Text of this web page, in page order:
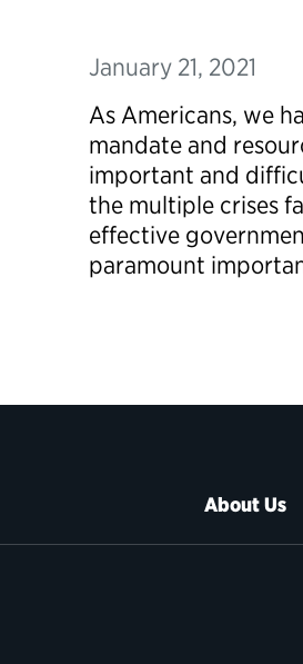
January 21, 2021
As Americans, we
mandate and
important and
the multiple crises
effective
paramount
About Us